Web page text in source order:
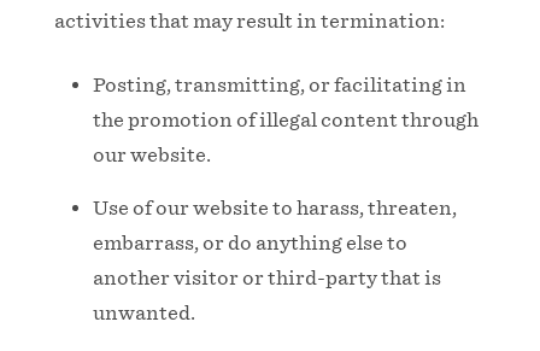
activities that may result in termination:
Posting, transmitting, or facilitating in
the promotion of illegal content through
our website.
Use of our website to harass, threaten,
embarrass, or do anything else to
another visitor or third-party that is
unwanted.